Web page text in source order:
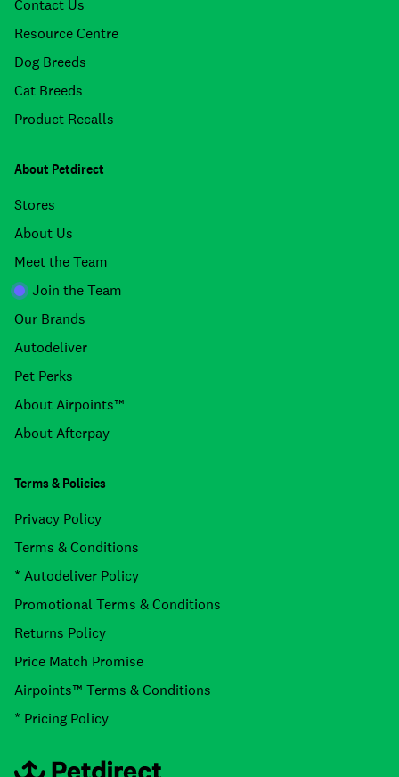
Contact Us
Resource Centre
Dog Breeds
Cat Breeds
Product Recalls
About Petdirect
Stores
About Us
Meet the Team
Join the Team
Our Brands
Autodeliver
Pet Perks
About Airpoints™
About Afterpay
Terms & Policies
Privacy Policy
Terms & Conditions
* Autodeliver Policy
Promotional Terms & Conditions
Returns Policy
Price Match Promise
Airpoints™ Terms & Conditions
* Pricing Policy